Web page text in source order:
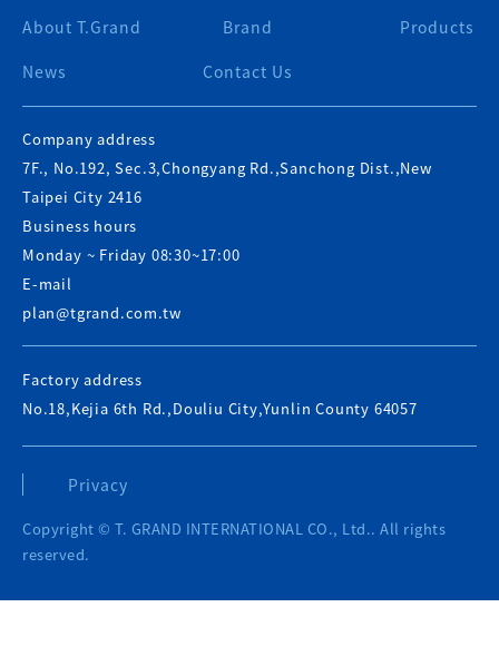
About T.Grand Brand
Products
News
Contact Us
Company address
7F., No.192, Sec.3,Chongyang Rd.,Sanchong Dist.,New
Taipei City 2416
Business hours
Monday ~ Friday 08:30~17:00
E-mail
plan@tgrand.com.tw
Factory address
No.18,Kejia 6th Rd.,Douliu City,Yunlin County 64057
Copyright © T. GRAND INTERNATIONAL CO., Ltd.. All rights
reserved.
Privacy